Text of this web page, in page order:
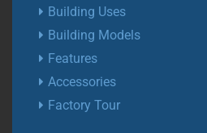
Building Uses
Building Models
Features
Accessories
Factory Tour